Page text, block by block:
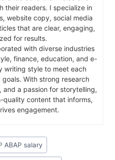
their readers. I specialize in
website copy, social media
that are clear, engaging,
for results.
with diverse industries
finance, education, and e-
writing style to meet each
goals. With strong research
a passion for storytelling,
quality content that informs,
engagement.
ABAP salary